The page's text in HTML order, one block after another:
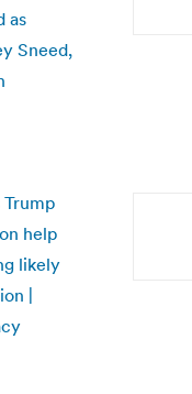
as
Sneed,
help
likely
|